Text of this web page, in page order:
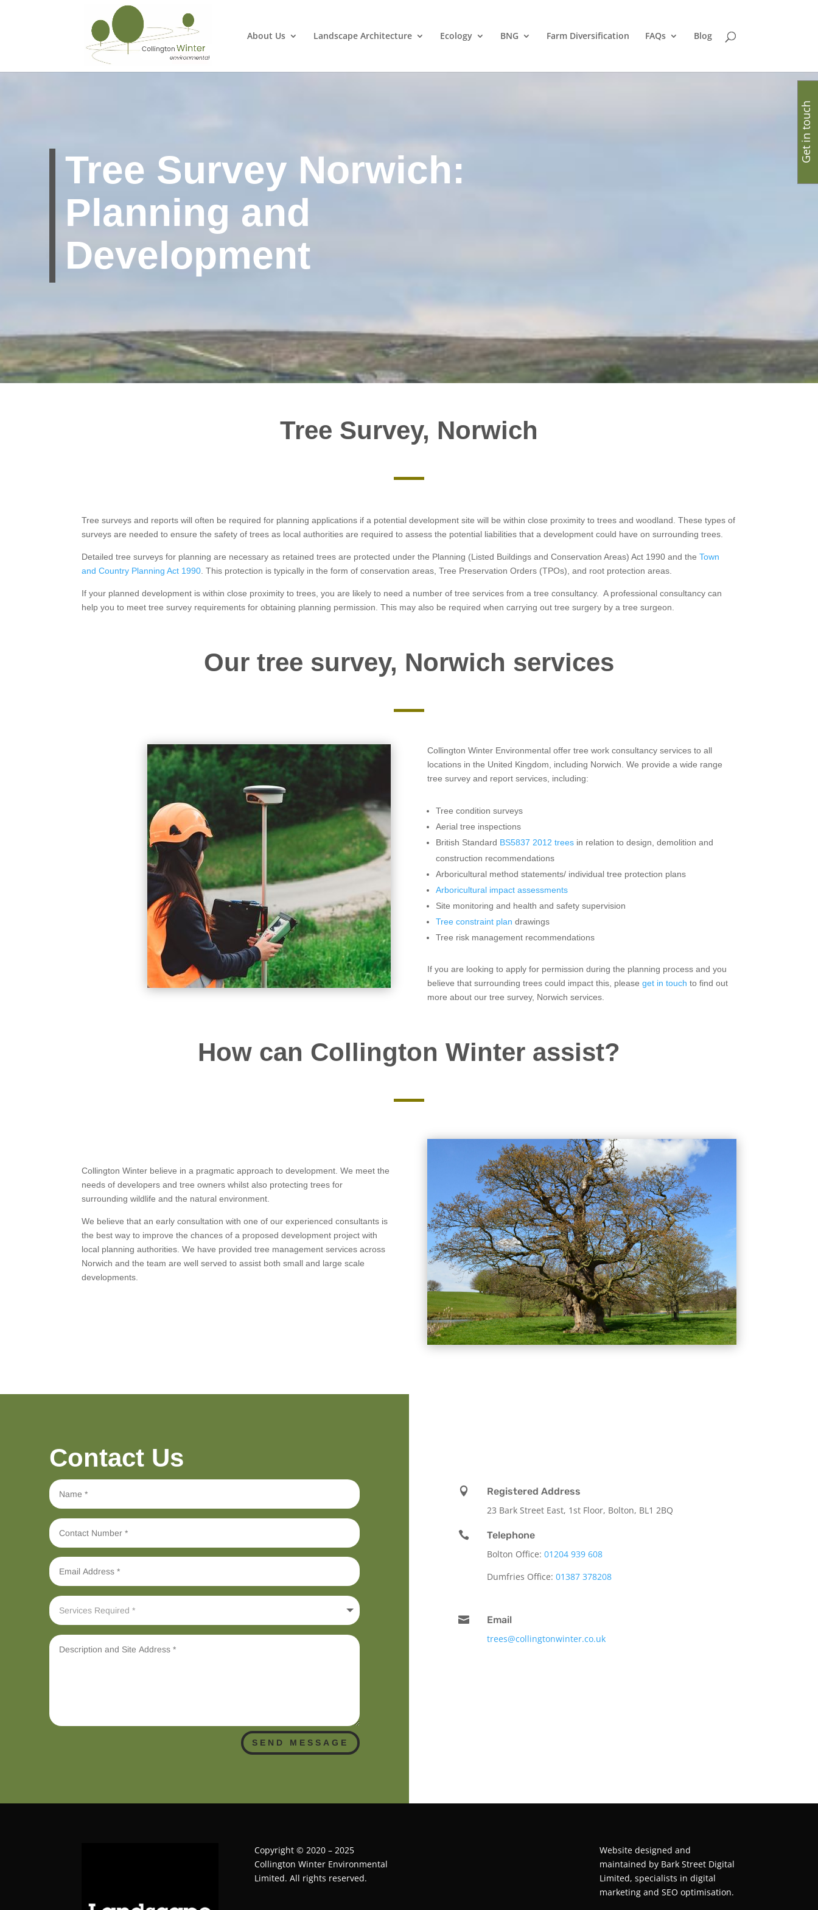
About Us Landscape Architecture Ecology BNG Farm Diversification FAQs Blog
Tree Survey Norwich:
Planning and
Development
Tree Survey, Norwich
Tree surveys and reports will often be required for planning applications if a potential development site will be within close proximity to trees and woodland. These types of
surveys are needed to ensure the safety of trees as local authorities are required to assess the potential liabilities that a development could have on surrounding trees.
Detailed tree surveys for planning are necessary as retained trees are protected under the Planning (Listed Buildings and Conservation Areas) Act 1990 and theTown
and Country Planning Act 1990 . This protection is typically in the form of conservation areas, Tree Preservation Orders (TPOs), and root protection areas.
If your planned development is within close proximity to trees, you are likely to need a number of tree services from a tree consultancy. A professional consultancy can
help you to meet tree survey requirements for obtaining planning permission. This may also be required when carrying out tree surgery by a tree surgeon.
Our tree survey, Norwich services
Collington Winter Environmental offer tree work consultancy services to all
locations in the United Kingdom, including Norwich. We provide a wide range
tree survey and report services, including:
Tree condition surveys
Aerial tree inspections
British Standard BS5837 2012 treesin relation to design, demolition and
construction recommendations
Arboricultural method statements/ individual tree protection plans
Arboricultural impact assessments
Site monitoring and health and safety supervision
Tree constraint plan drawings
Tree risk management recommendations
If you are looking to apply for permission during the planning process and you
believe that surrounding trees could impact this, please get in touch to find out
more about our tree survey, Norwich services.
How can Collington Winter assist?
Collington Winter believe in a pragmatic approach to development. We meet the
needs of developers and tree owners whilst also protecting trees for
surrounding wildlife and the natural environment.
We believe that an early consultation with one of our experienced consultants is
the best way to improve the chances of a proposed development project with
local planning authorities. We have provided tree management services across
Norwich and the team are well served to assist both small and large scale
developments.
Contact Us
SEND MESSAGE

Registered Address
23 Bark Street East, 1st Floor, Bolton, BL1 2BQ

Telephone
Bolton Office: 01204 939 608
Dumfries Office: 01387 378208

Email
trees@collingtonwinter.co.uk
Copyright © 2020 – 2025
Collington Winter Environmental
Limited. All rights reserved.
Website designed and
maintained by Bark Street Digital
Limited, specialists in digital
marketing and SEO optimisation.
Get in touch